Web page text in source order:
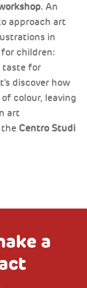
. An
approach art
in
children:
taste for
discover how
colour, leaving
art
Centro Studi
a